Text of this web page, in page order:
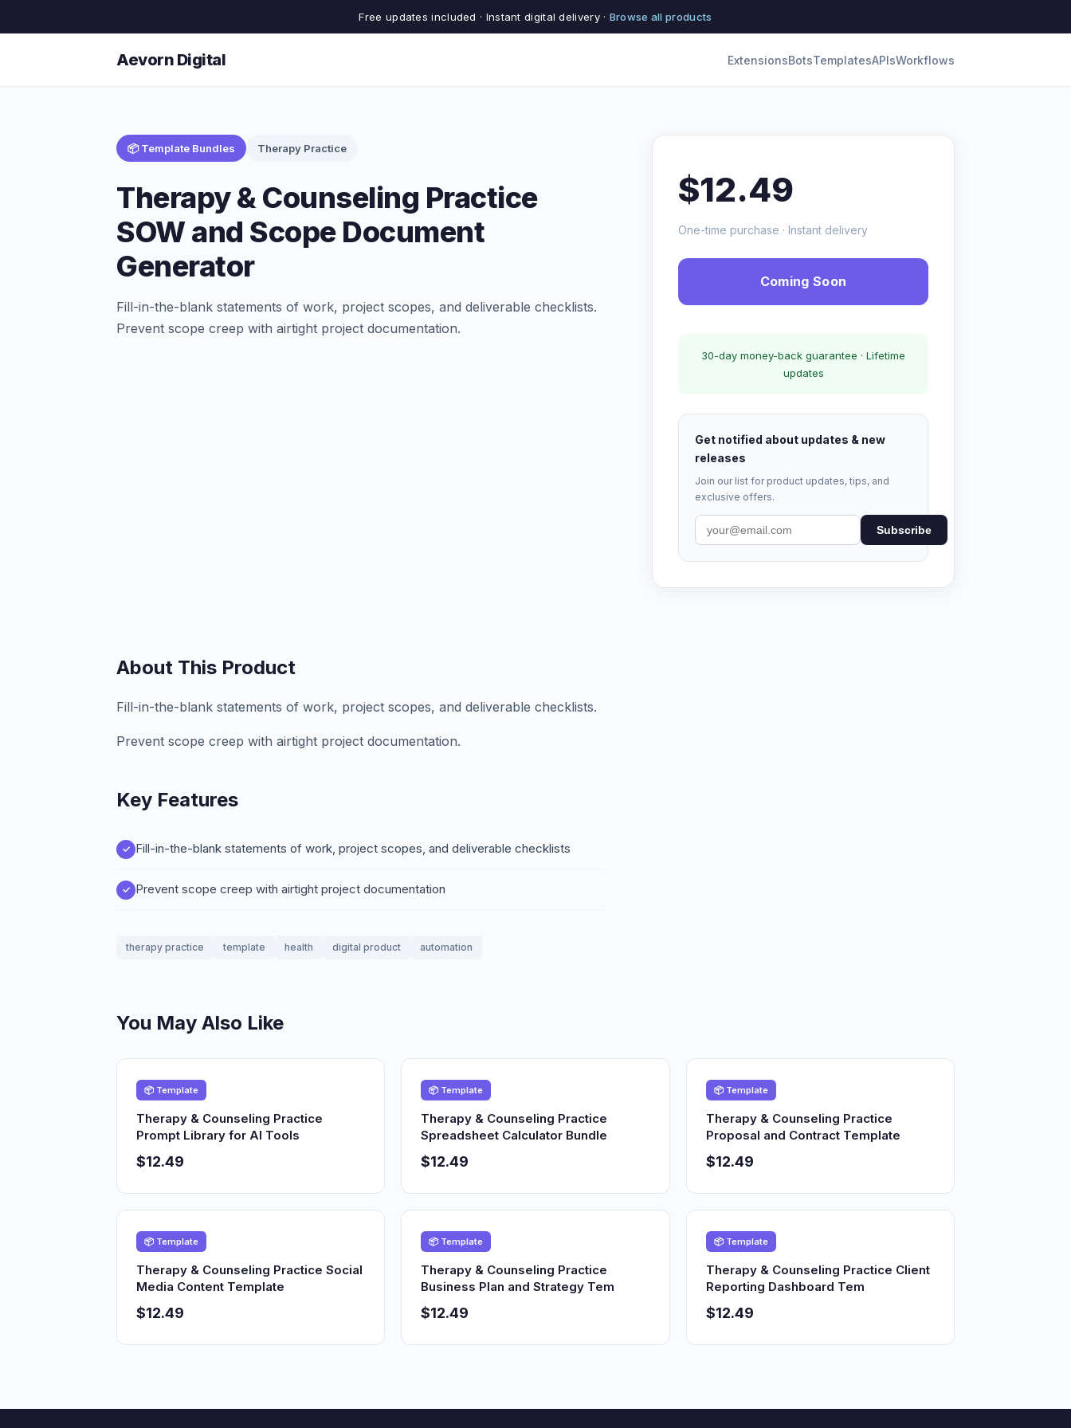
Free updates included · Instant digital delivery · Browse all products
Aevorn Digital ExtensionsBotsTemplatesAPIsWorkflows
📦 Template Bundles Therapy Practice
Therapy & Counseling Practice
SOW and Scope Document
Generator
Fill-in-the-blank statements of work, project scopes, and deliverable checklists.
Prevent scope creep with airtight project documentation.
$12.49
One-time purchase · Instant delivery
Coming Soon
30-day money-back guarantee · Lifetime
updates
Get notified about updates & new
releases
Join our list for product updates, tips, and
exclusive offers.
Subscribe
About This Product
Fill-in-the-blank statements of work, project scopes, and deliverable checklists.
Prevent scope creep with airtight project documentation.
Key Features
Fill-in-the-blank statements of work, project scopes, and deliverable checklists
Prevent scope creep with airtight project documentation
therapy practice template health digital product automation
You May Also Like
📦 Template
Therapy & Counseling Practice
Prompt Library for AI Tools
$12.49
📦 Template
Therapy & Counseling Practice
Spreadsheet Calculator Bundle
$12.49
📦 Template
Therapy & Counseling Practice
Proposal and Contract Template
$12.49
📦 Template
Therapy & Counseling Practice Social
Media Content Template
$12.49
📦 Template
Therapy & Counseling Practice
Business Plan and Strategy Tem
$12.49
📦 Template
Therapy & Counseling Practice Client
Reporting Dashboard Tem
$12.49